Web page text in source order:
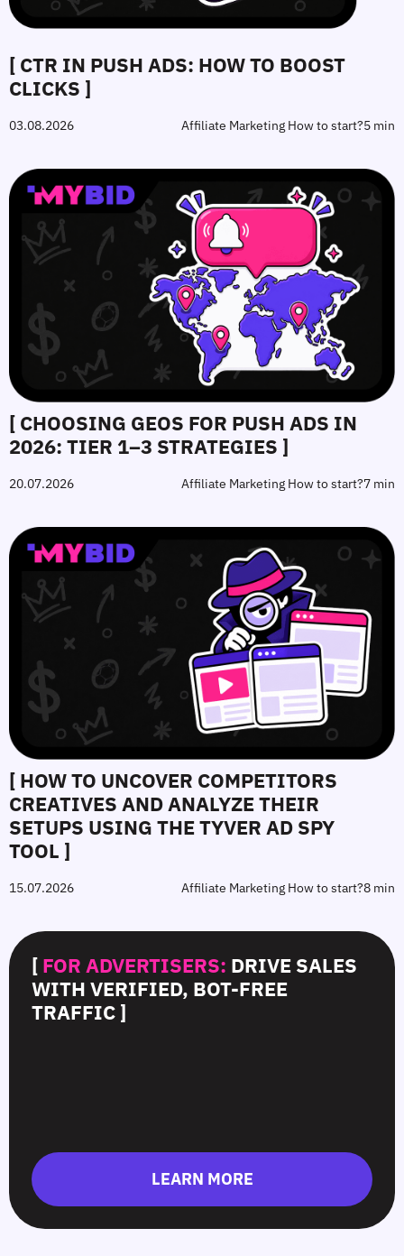
[ CTR IN PUSH ADS: HOW TO BOOST
CLICKS ]
03.08.2026 Affiliate Marketing How to start?5 min
[ CHOOSING GEOS FOR PUSH ADS IN
2026: TIER 1–3 STRATEGIES ]
20.07.2026 Affiliate Marketing How to start?7 min
[ HOW TO UNCOVER COMPETITORS
CREATIVES AND ANALYZE THEIR
SETUPS USING THE TYVER AD SPY
TOOL ]
15.07.2026 Affiliate Marketing How to start?8 min
[ FOR ADVERTISERS: DRIVE SALES
WITH VERIFIED, BOT-FREE
TRAFFIC ]
LEARN MORE